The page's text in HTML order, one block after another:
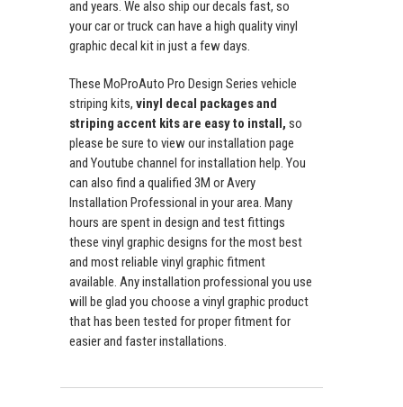
and years. We also ship our decals fast, so
your car or truck can have a high quality vinyl
graphic decal kit in just a few days.
These MoProAuto Pro Design Series vehicle
striping kits, vinyl decal packages and
striping accent kits are easy to install, so
please be sure to view our installation page
and Youtube channel for installation help. You
can also find a qualified 3M or Avery
Installation Professional in your area. Many
hours are spent in design and test fittings
these vinyl graphic designs for the most best
and most reliable vinyl graphic fitment
available. Any installation professional you use
will be glad you choose a vinyl graphic product
that has been tested for proper fitment for
easier and faster installations.